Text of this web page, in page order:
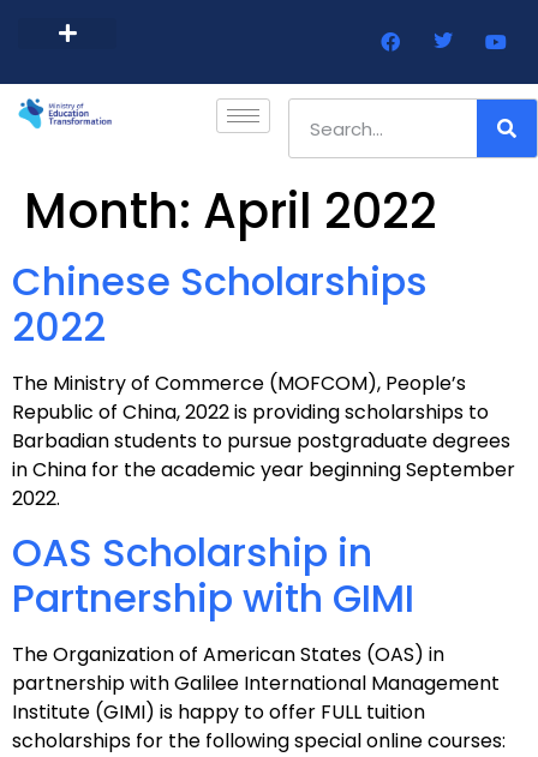
Month: April 2022
Chinese Scholarships
2022
The Ministry of Commerce (MOFCOM), People’s
Republic of China, 2022 is providing scholarships to
Barbadian students to pursue postgraduate degrees
in China for the academic year beginning September
2022.
OAS Scholarship in
Partnership with GIMI
The Organization of American States (OAS) in
partnership with Galilee International Management
Institute (GIMI) is happy to offer FULL tuition
scholarships for the following special online courses: